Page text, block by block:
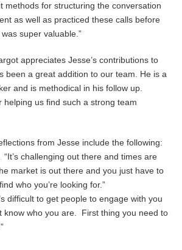
methods for structuring the conversation
as well as practiced these calls before
super valuable.”
appreciates Jesse’s contributions to
been a great addition to our team. He is a
and is methodical in his follow up.
helping us find such a strong team
from Jesse include the following:
. “It’s challenging out there and times are
market is out there and you just have to
who you’re looking for.”
difficult to get people to engage with you
know who you are. First thing you need to